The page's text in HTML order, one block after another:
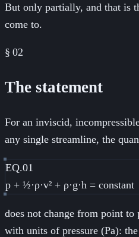
But only partially, and that is
come to.
§ 02
The statement
For an inviscid,
any single streamline, the
EQ.01
p + ½·ρ·v² + ρ·g·h = constant
does not change from point to
with units of pressure (Pa):